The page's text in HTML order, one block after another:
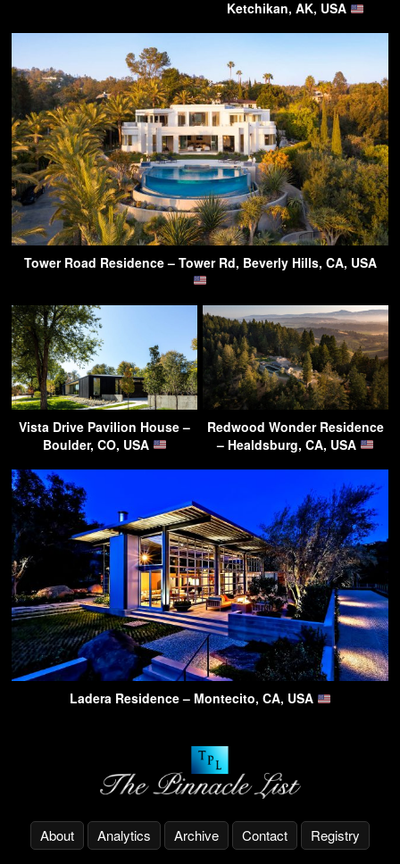
Ketchikan, AK, USA
Tower Road Residence – Tower Rd, Beverly Hills, CA, USA
Vista Drive Pavilion House –
Boulder, CO, USA
Redwood Wonder Residence
– Healdsburg, CA, USA
Ladera Residence – Montecito, CA, USA
About Analytics Archive Contact Registry